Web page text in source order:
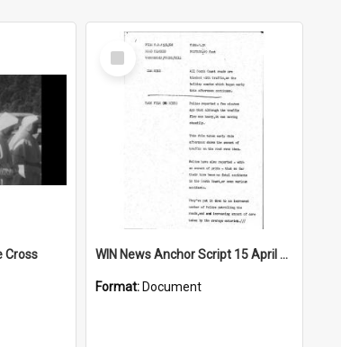
Cross
Select
Item
WIN News Anchor Script 15 April 1968
Format: Document